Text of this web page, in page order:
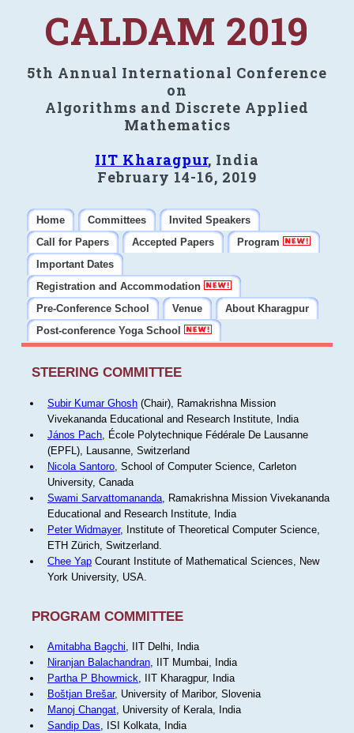
CALDAM 2019
5th Annual International Conference
on
Algorithms and Discrete Applied
Mathematics
IIT Kharagpur, India
February 14-16, 2019
Home Committees
Invited Speakers
Call for Papers
Accepted Papers
Program
Important Dates
Registration and Accommodation
Pre-Conference School
Venue
About Kharagpur
Post-conference Yoga School
STEERING COMMITTEE
Subir Kumar Ghosh(Chair), Ramakrishna Mission
Vivekananda Educational and Research Institute, India
János Pach, École Polytechnique Fédérale De Lausanne
(EPFL), Lausanne, Switzerland
Nicola Santoro, School of Computer Science, Carleton
University, Canada
Swami Sarvattomananda, Ramakrishna Mission Vivekananda
Educational and Research Institute, India
Peter Widmayer, Institute of Theoretical Computer Science,
ETH Zürich, Switzerland.
Chee YapCourant Institute of Mathematical Sciences, New
York University, USA.
PROGRAM COMMITTEE
Amitabha Bagchi, IIT Delhi, India
Niranjan Balachandran, IIT Mumbai, India
Partha P Bhowmick, IIT Kharagpur, India
Boštjan Brešar, University of Maribor, Slovenia
Manoj Changat, University of Kerala, India
Sandip Das, ISI Kolkata, India